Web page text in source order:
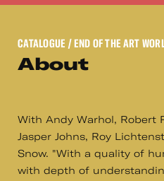
CATALOGUE / END OF THE ART
About
With Andy Warhol, Robert
Jasper Johns, Roy
Snow. "With a quality of
with depth of